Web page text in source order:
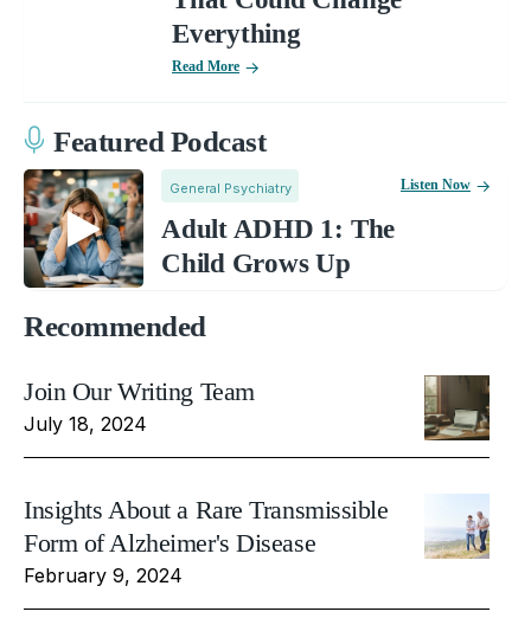
Everything
Read More
Featured Podcast
General Psychiatry
Adult ADHD 1: The
Child Grows Up
Listen Now
Recommended
Join Our Writing Team
July 18, 2024
Insights About a Rare Transmissible
Form of Alzheimer's Disease
February 9, 2024